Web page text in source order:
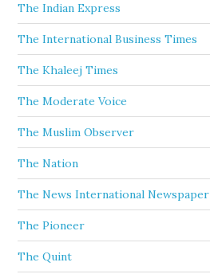
The Indian Express
The International Business Times
The Khaleej Times
The Moderate Voice
The Muslim Observer
The Nation
The News International Newspaper
The Pioneer
The Quint